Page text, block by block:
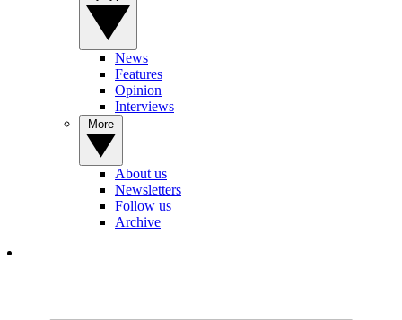
News
Features
Opinion
Interviews
About us
Newsletters
Follow us
Archive